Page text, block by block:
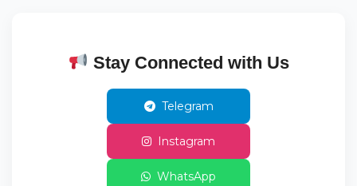
Stay Connected with Us
Telegram
Instagram
WhatsApp